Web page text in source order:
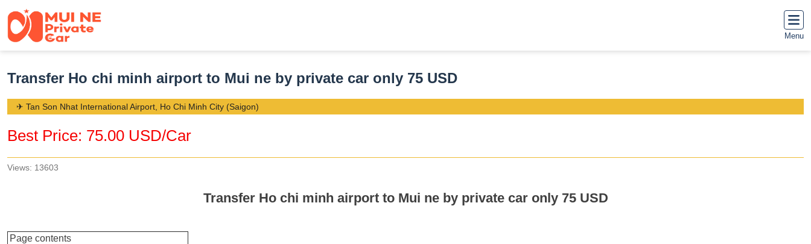
Menu
Transfer Ho chi minh airport to Mui ne by private car only 75 USD
✈ Tan Son Nhat International Airport, Ho Chi Minh City (Saigon)
Best Price: 75.00 USD/Car
Views: 13603
Transfer Ho chi minh airport to Mui ne by private car only 75 USD
Page contents